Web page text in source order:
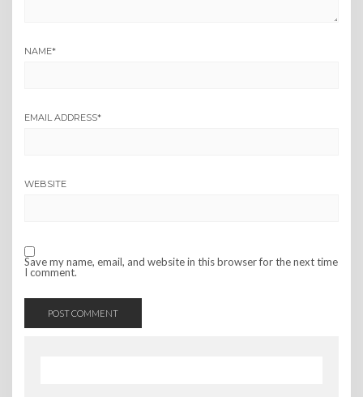
NAME*
EMAIL ADDRESS*
WEBSITE
Save my name, email, and website in this browser for the next time
I comment.